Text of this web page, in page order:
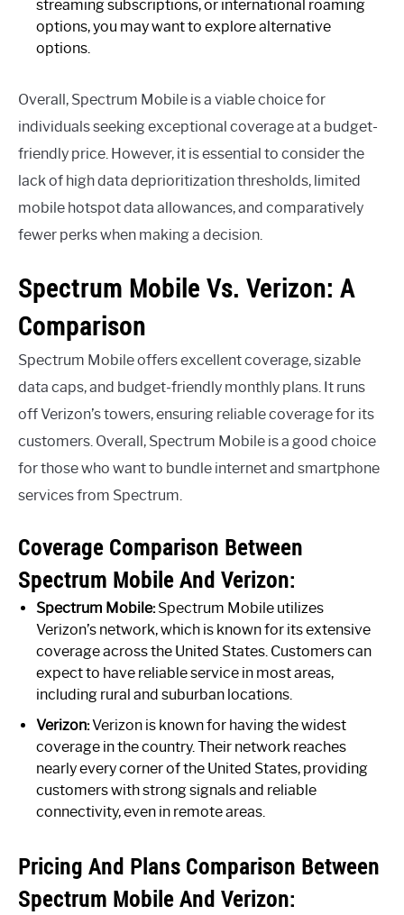
streaming subscriptions, or international roaming
options, you may want to explore alternative
options.
Overall, Spectrum Mobile is a viable choice for
individuals seeking exceptional coverage at a budget-
friendly price. However, it is essential to consider the
lack of high data deprioritization thresholds, limited
mobile hotspot data allowances, and comparatively
fewer perks when making a decision.
Spectrum Mobile Vs. Verizon: A
Comparison
Spectrum Mobile offers excellent coverage, sizable
data caps, and budget-friendly monthly plans. It runs
off Verizon’s towers, ensuring reliable coverage for its
customers. Overall, Spectrum Mobile is a good choice
for those who want to bundle internet and smartphone
services from Spectrum.
Coverage Comparison Between
Spectrum Mobile And Verizon:
Spectrum Mobile:Spectrum Mobile utilizes
Verizon’s network, which is known for its extensive
coverage across the United States. Customers can
expect to have reliable service in most areas,
including rural and suburban locations.
Verizon:Verizon is known for having the widest
coverage in the country. Their network reaches
nearly every corner of the United States, providing
customers with strong signals and reliable
connectivity, even in remote areas.
Pricing And Plans Comparison Between
Spectrum Mobile And Verizon: